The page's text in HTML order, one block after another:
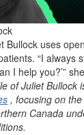
Bullock uses
“I always
I help you?’”
of Juliet Bullock
, focusing on
Canada